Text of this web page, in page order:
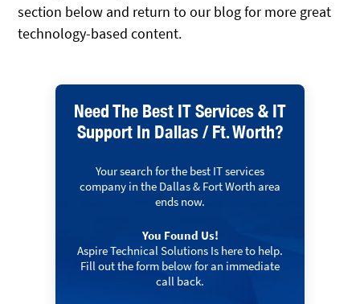
section below and return to our blog for more great
technology-based content.
Need The Best IT Services & IT
Support In Dallas / Ft. Worth?
Your search for the best IT services
company in the Dallas & Fort Worth area
ends now.
You Found Us!
Aspire Technical Solutions Is here to help.
Fill out the form below for an immediate
call back.